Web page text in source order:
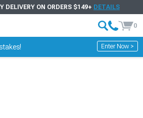
DELIVERY ON ORDERS $149+ DETAILS
0
Enter Now >